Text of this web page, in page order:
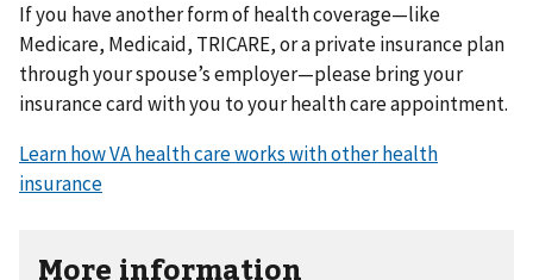
If you have another form of health coverage—like
Medicare, Medicaid, TRICARE, or a private insurance plan
through your spouse’s employer—please bring your
insurance card with you to your health care appointment.
Learn how VA health care works with other health
insurance
More information